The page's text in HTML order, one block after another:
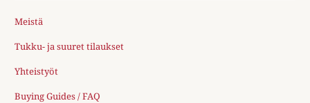
Meistä
Tukku- ja suuret tilaukset
Yhteistyöt
Buying Guides / FAQ